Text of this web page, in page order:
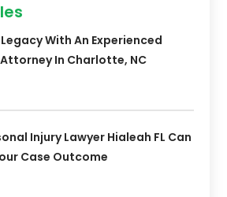
With An Experienced
In Charlotte, NC
Injury Lawyer Hialeah FL Can
Case Outcome